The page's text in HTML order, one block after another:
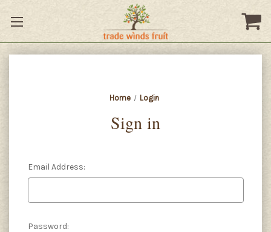
Home Login
Sign in
Email Address:
Password: